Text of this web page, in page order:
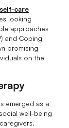
self-care
looking
approaches
and Coping
promising
on the
emerged as a
well-being